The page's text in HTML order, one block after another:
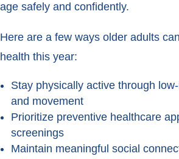
age safely and confidently.
Here are a few ways older adults
health this year:
Stay physically active through
and movement
Prioritize preventive healthcare
screenings
Maintain meaningful social